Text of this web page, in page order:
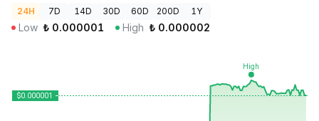
24H 7D 14D 30D 60D 200D 1Y
Low ₺ 0.000001 High ₺ 0.000002